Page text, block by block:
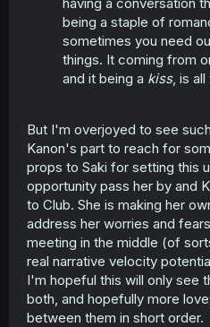
being a staple of
sometimes you need
things. It coming from
and it being a kiss, is
But I'm overjoyed to see
Kanon's part to reach for
props to Saki for setting this
opportunity pass her by and
to Club. She is making her
address her worries and
meeting in the middle (of
real narrative velocity
I'm hopeful this will only see
both, and hopefully more
between them in short order.